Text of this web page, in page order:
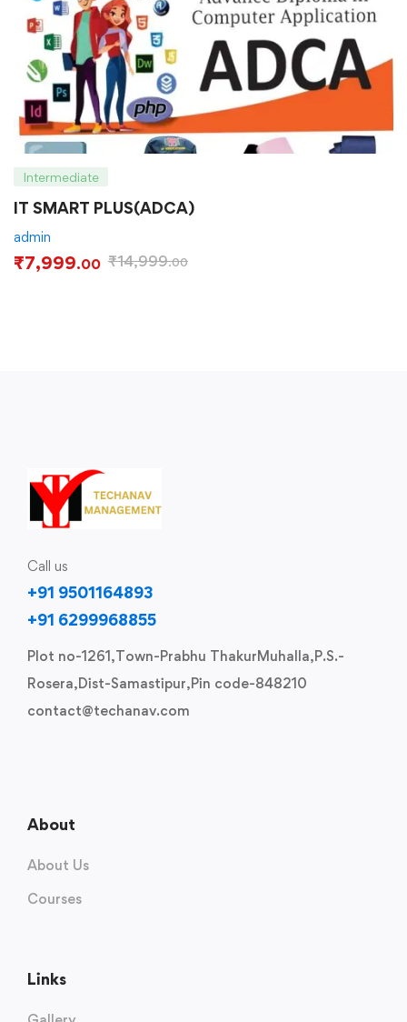
Intermediate
IT SMART PLUS(ADCA)
admin
₹7,999.00 ₹14,999.00
Call us
+91 9501164893
+91 6299968855
Plot no-1261,Town-Prabhu ThakurMuhalla,P.S.-
Rosera,Dist-Samastipur,Pin code-848210
contact@techanav.com
About
About Us
Courses
Links